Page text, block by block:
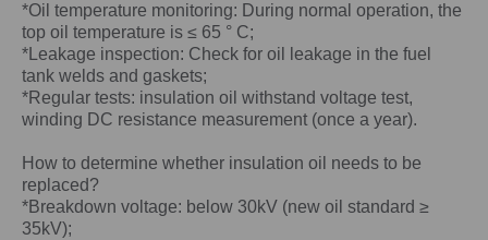
*Oil temperature monitoring: During normal operation, the
top oil temperature is ≤ 65 ° C;
*Leakage inspection: Check for oil leakage in the fuel
tank welds and gaskets;
*Regular tests: insulation oil withstand voltage test,
winding DC resistance measurement (once a year).
How to determine whether insulation oil needs to be
replaced?
*Breakdown voltage: below 30kV (new oil standard ≥
35kV);